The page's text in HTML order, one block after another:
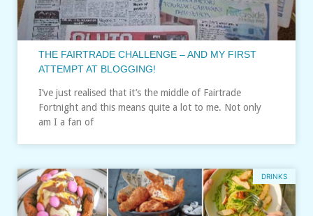
THE FAIRTRADE CHALLENGE – AND MY FIRST
ATTEMPT AT BLOGGING!
I’ve just realised that it’s the middle of Fairtrade
Fortnight and this means quite a lot to me. Not only
am I a fan of
DRINKS